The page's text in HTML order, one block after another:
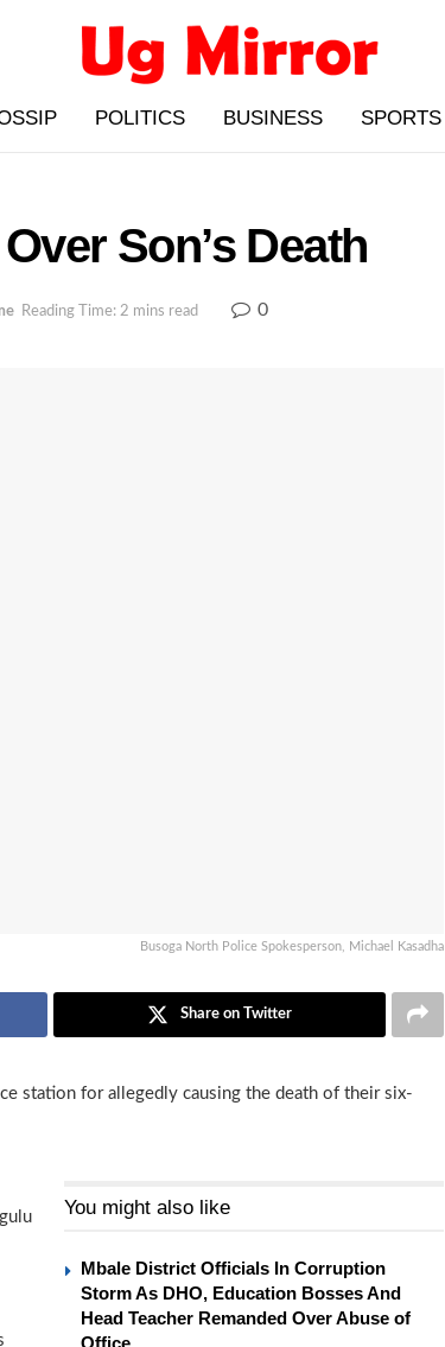
POLITICS BUSINESS SPORTS
Son’s Death
Reading Time: 2 mins read 0
Busoga North Police Spokesperson, Michael Kasadha
Share on Twitter
station for allegedly causing the death of their six-
You might also like
Mbale District Officials In Corruption
Storm As DHO, Education Bosses And
Head Teacher Remanded Over Abuse of
Office